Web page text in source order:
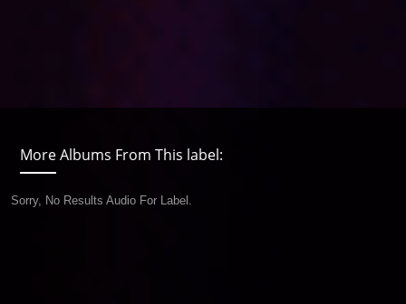
More Albums From This label:
Sorry, No Results Audio For Label.